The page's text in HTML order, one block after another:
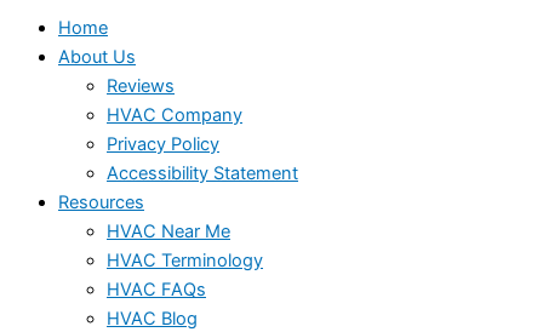
Home
About Us
Reviews
HVAC Company
Privacy Policy
Accessibility Statement
Resources
HVAC Near Me
HVAC Terminology
HVAC FAQs
HVAC Blog